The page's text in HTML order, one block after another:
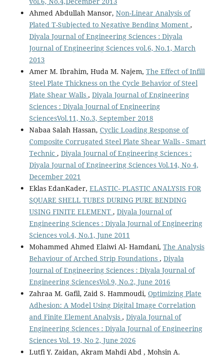
Ahmed Abdullah Mansor, Non-Linear Analysis of
Plated T-Subjected to Negative Bending Moment ,
Diyala Journal of Engineering Sciences : Diyala
Journal of Engineering Sciences vol.6, No.1, March
2013
Amer M. Ibrahim, Huda M. Najem, The Effect of Infill
Steel Plate Thickness on the Cycle Behavior of Steel
Plate Shear Walls , Diyala Journal of Engineering
Sciences : Diyala Journal of Engineering
SciencesVol.11, No.3, September 2018
Nabaa Salah Hassan, Cyclic Loading Response of
Composite Corrugated Steel Plate Shear Walls - Smart
Technic , Diyala Journal of Engineering Sciences :
Diyala Journal of Engineering Sciences Vol.14, No 4,
December 2021
Eklas EdanKader, ELASTIC- PLASTIC ANALYSIS FOR
SQUARE SHELL TUBES DURING PURE BENDING
USING FINITE ELEMENT , Diyala Journal of
Engineering Sciences : Diyala Journal of Engineering
Sciences vol.4, No.1, June 2011
Mohammed Ahmed Elaiwi Al- Hamdani, The Analysis
Behaviour of Arched Strip Foundations , Diyala
Journal of Engineering Sciences : Diyala Journal of
Engineering SciencesVol.9, No.2, June 2016
Zahraa M. Gafil, Zaid S. Hammoudi, Optimizing Plate
Adhesion: A Model Using Digital Image Correlation
and Finite Element Analysis , Diyala Journal of
Engineering Sciences : Diyala Journal of Engineering
Sciences Vol. 19, No 2, June 2026
Lutfi Y. Zaidan, Akram Mahdi Abd , Mohsin A.